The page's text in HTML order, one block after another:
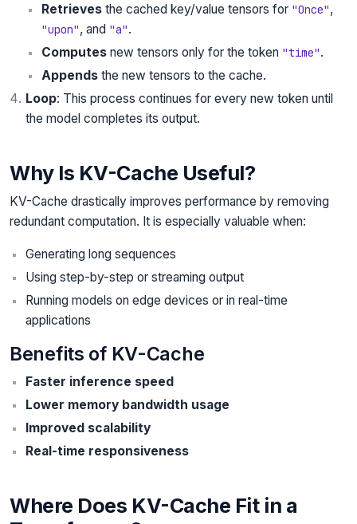
Retrieves the cached key/value tensors for "Once",
"upon", and "a".
Computes new tensors only for the token "time".
Appends the new tensors to the cache.
Loop: This process continues for every new token until
the model completes its output.
Why Is KV-Cache Useful?
KV-Cache drastically improves performance by removing
redundant computation. It is especially valuable when:
Generating long sequences
Using step-by-step or streaming output
Running models on edge devices or in real-time
applications
Benefits of KV-Cache
Faster inference speed
Lower memory bandwidth usage
Improved scalability
Real-time responsiveness
Where Does KV-Cache Fit in a